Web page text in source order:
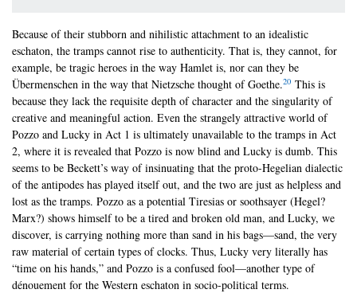
Because of their stubborn and nihilistic attachment to an idealistic
eschaton, the tramps cannot rise to authenticity. That is, they cannot, for
example, be tragic heroes in the way Hamlet is, nor can they be
Übermenschen in the way that Nietzsche thought of Goethe.20 This is
because they lack the requisite depth of character and the singularity of
creative and meaningful action. Even the strangely attractive world of
Pozzo and Lucky in Act 1 is ultimately unavailable to the tramps in Act
2, where it is revealed that Pozzo is now blind and Lucky is dumb. This
seems to be Beckett’s way of insinuating that the proto-Hegelian dialectic
of the antipodes has played itself out, and the two are just as helpless and
lost as the tramps. Pozzo as a potential Tiresias or soothsayer (Hegel?
Marx?) shows himself to be a tired and broken old man, and Lucky, we
discover, is carrying nothing more than sand in his bags—sand, the very
raw material of certain types of clocks. Thus, Lucky very literally has
“time on his hands,” and Pozzo is a confused fool—another type of
dénouement for the Western eschaton in socio-political terms.